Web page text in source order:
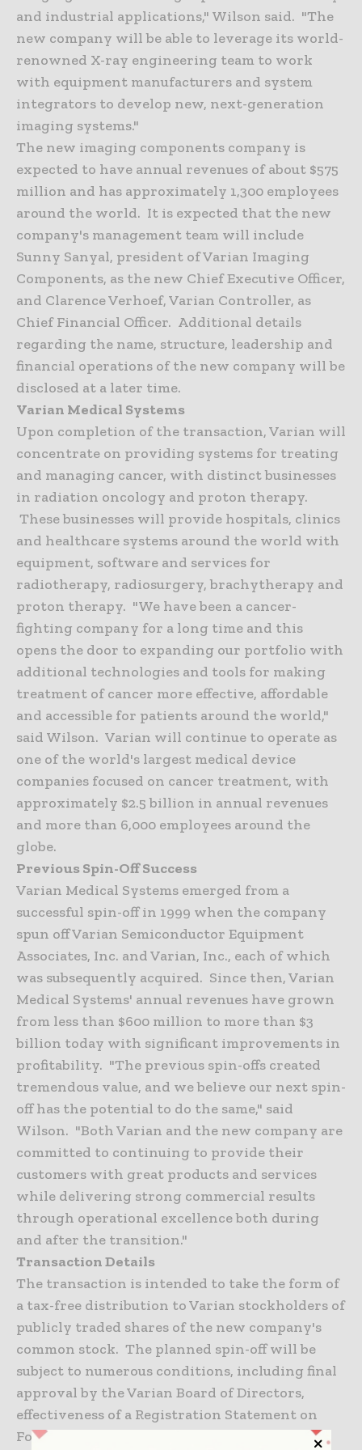
and industrial applications," Wilson said. "The
new company will be able to leverage its world-
renowned X-ray engineering team to work
with equipment manufacturers and system
integrators to develop new, next-generation
imaging systems."
The new imaging components company is
expected to have annual revenues of about $575
million and has approximately 1,300 employees
around the world. It is expected that the new
company's management team will include
Sunny Sanyal, president of Varian Imaging
Components, as the new Chief Executive Officer,
and Clarence Verhoef, Varian Controller, as
Chief Financial Officer. Additional details
regarding the name, structure, leadership and
financial operations of the new company will be
disclosed at a later time.
Varian Medical Systems
Upon completion of the transaction, Varian will
concentrate on providing systems for treating
and managing cancer, with distinct businesses
in radiation oncology and proton therapy.
These businesses will provide hospitals, clinics
and healthcare systems around the world with
equipment, software and services for
radiotherapy, radiosurgery, brachytherapy and
proton therapy. "We have been a cancer-
fighting company for a long time and this
opens the door to expanding our portfolio with
additional technologies and tools for making
treatment of cancer more effective, affordable
and accessible for patients around the world,"
said Wilson. Varian will continue to operate as
one of the world's largest medical device
companies focused on cancer treatment, with
approximately $2.5 billion in annual revenues
and more than 6,000 employees around the
globe.
Previous Spin-Off Success
Varian Medical Systems emerged from a
successful spin-off in 1999 when the company
spun off Varian Semiconductor Equipment
Associates, Inc. and Varian, Inc., each of which
was subsequently acquired. Since then, Varian
Medical Systems' annual revenues have grown
from less than $600 million to more than $3
billion today with significant improvements in
profitability. "The previous spin-offs created
tremendous value, and we believe our next spin-
off has the potential to do the same," said
Wilson. "Both Varian and the new company are
committed to continuing to provide their
customers with great products and services
while delivering strong commercial results
through operational excellence both during
and after the transition."
Transaction Details
The transaction is intended to take the form of
a tax-free distribution to Varian stockholders of
publicly traded shares of the new company's
common stock. The planned spin-off will be
subject to numerous conditions, including final
approval by the Varian Board of Directors,
effectiveness of a Registration Statement on
Form 10 to be filed with the Securities and